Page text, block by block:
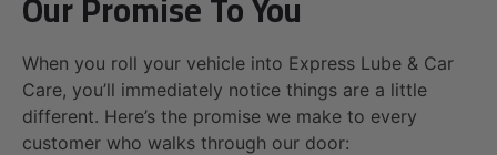
When you roll your vehicle into Express Lube & Car
Care, you’ll immediately notice things are a little
different. Here’s the promise we make to every
customer who walks through our door: